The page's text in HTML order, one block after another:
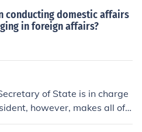
conducting domestic affairs
in foreign affairs?
of State is in charge
however, makes all of t
matters.